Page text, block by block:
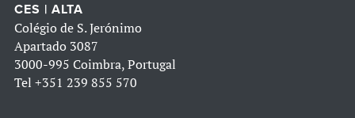
CES | ALTA
Colégio de S. Jerónimo
Apartado 3087
3000-995 Coimbra, Portugal
Tel +351 239 855 570